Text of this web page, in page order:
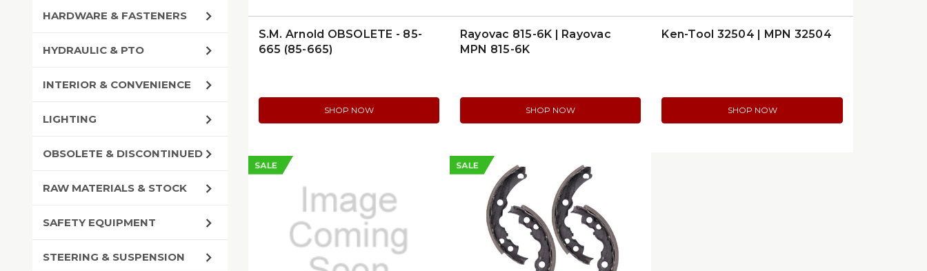
HARDWARE & FASTENERS
HYDRAULIC & PTO
INTERIOR & CONVENIENCE
LIGHTING
OBSOLETE & DISCONTINUED
RAW MATERIALS & STOCK
SAFETY EQUIPMENT
STEERING & SUSPENSION
S.M. Arnold OBSOLETE - 85-
665 (85-665)
SHOP NOW
Rayovac 815-6K | Rayovac
MPN 815-6K
SHOP NOW
Ken-Tool 32504 | MPN 32504
SHOP NOW
SALE SALE